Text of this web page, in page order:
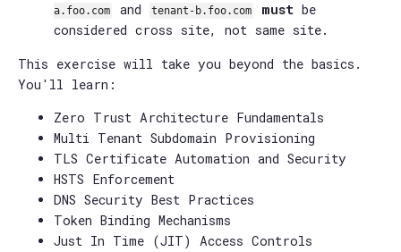
a.foo.com
and tenant-b.foo.com must be
considered cross site, not same site.
This exercise will take you beyond the basics.
You'll learn:
Zero Trust Architecture Fundamentals
Multi Tenant Subdomain Provisioning
TLS Certificate Automation and Security
HSTS Enforcement
DNS Security Best Practices
Token Binding Mechanisms
Just In Time (JIT) Access Controls